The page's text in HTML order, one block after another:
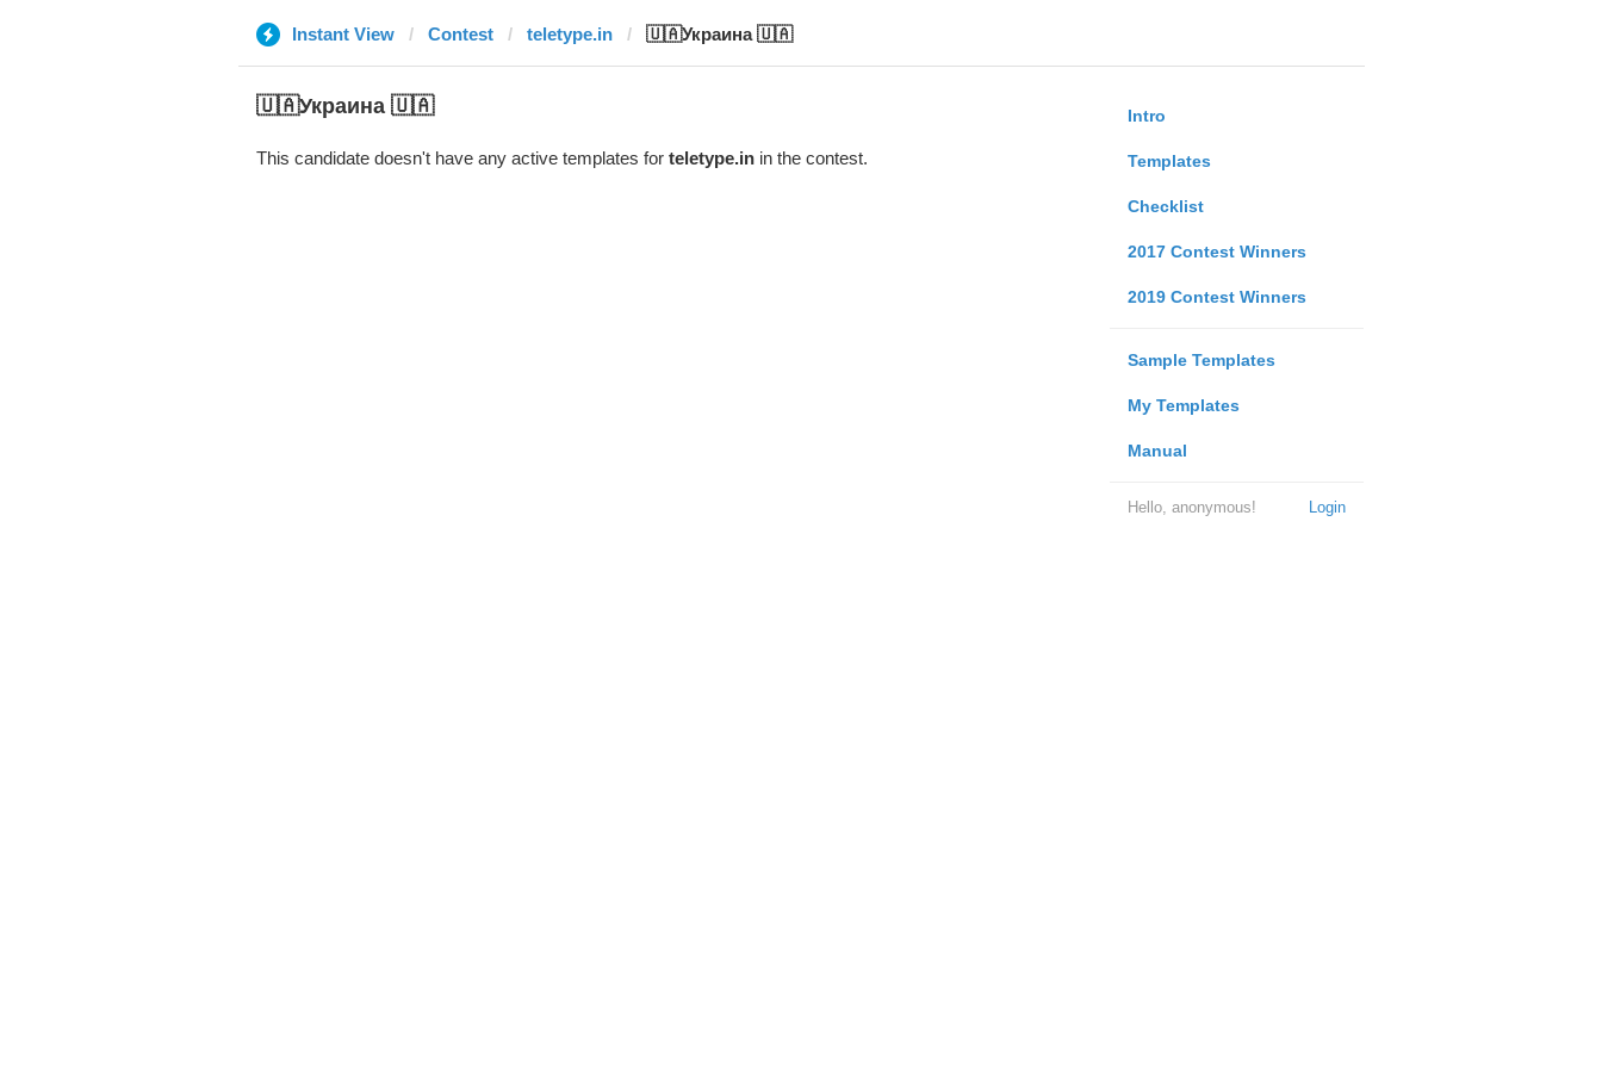
Instant View Contest teletype.in 🇺🇦Украина 🇺🇦
Intro
Templates
Checklist
2017 Contest Winners
2019 Contest Winners
Sample Templates
My Templates
Manual
Login
Hello, anonymous!
🇺🇦Украина 🇺🇦
This candidate doesn't have any active templates for teletype.inin the contest.